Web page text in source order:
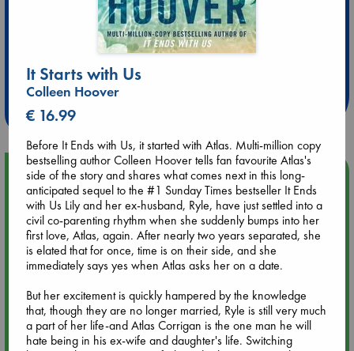
Extra 10% Discount
at ABC Leidschendam!
Upcoming Events
Aug 9 12:00
Tarot Sunday with Michelle Lynn Williamson (12:00 - 14:00
hrs time slot)
Aug 9 14:00
Tarot Sunday with Michelle Lynn Williamson (14:00 - 16:00
hrs time slot)
It Starts with Us
Colleen Hoover
€ 16.99
Before It Ends with Us, it started with Atlas. Multi-million copy
bestselling author Colleen Hoover tells fan favourite Atlas's
side of the story and shares what comes next in this long-
anticipated sequel to the #1 Sunday Times bestseller It Ends
with Us Lily and her ex-husband, Ryle, have just settled into a
civil co-parenting rhythm when she suddenly bumps into her
first love, Atlas, again. After nearly two years separated, she
is elated that for once, time is on their side, and she
immediately says yes when Atlas asks her on a date.
But her excitement is quickly hampered by the knowledge
that, though they are no longer married, Ryle is still very much
a part of her life-and Atlas Corrigan is the one man he will
hate being in his ex-wife and daughter's life. Switching